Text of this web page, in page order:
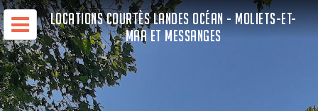
LOCATIONS COURTÈS LANDES OCÉAN - MOLIETS-ET-
MAA ET MESSANGES